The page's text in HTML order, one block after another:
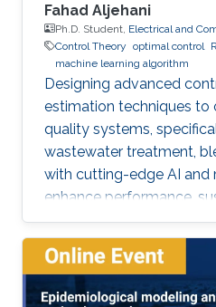
Fahad Aljehani
Ph.D. Student, Electrical and
Control Theory optimal control
machine learning algorithm
Designing advanced
estimation techniques to
quality systems,
wastewater treatment,
with cutting-edge AI and
enhance performance,
efficiency.